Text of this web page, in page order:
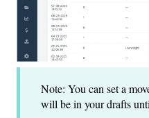
Note: You can set a
will be in your drafts